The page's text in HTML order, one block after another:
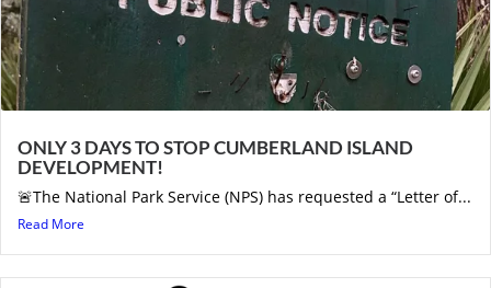
ONLY 3 DAYS TO STOP CUMBERLAND ISLAND
DEVELOPMENT!
🚨The National Park Service (NPS) has requested a “Letter of...
Read More